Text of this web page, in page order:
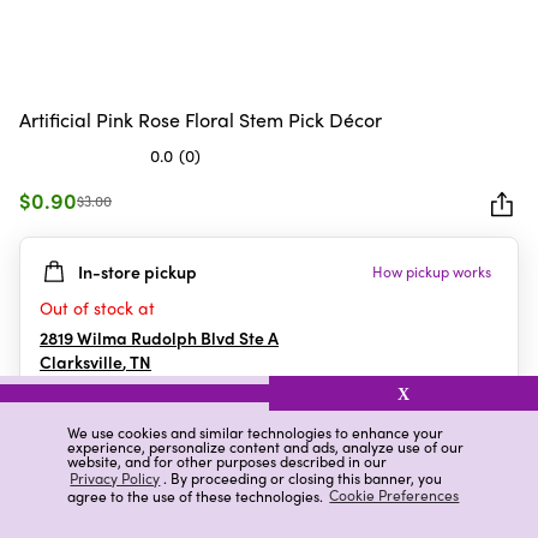
We use cookies and similar technologies to enhance your
experience, personalize content and ads, analyze use of our
website, and for other purposes described in our
Privacy Policy. By proceeding or closing this banner, you
agree to the use of these technologies. Cookie Preferences
X
Artificial Pink Rose Floral Stem Pick Décor
0.0 (0)
out
5
stars.
$0.90$3.00
In-store pickup How pickup works
Out of stock at
2819 Wilma Rudolph Blvd Ste A
Clarksville,TN
Details Ratings & Reviews